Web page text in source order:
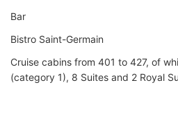
Bar
Bistro Saint-Germain
Cruise cabins from 401 to 427, of
(category 1), 8 Suites and 2 Royal